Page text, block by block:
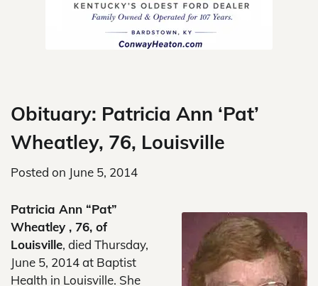
Obituary: Patricia Ann ‘Pat’
Wheatley, 76, Louisville
Posted on June 5, 2014
Patricia Ann “Pat”
Wheatley , 76, of
Louisville, died Thursday,
June 5, 2014 at Baptist
Health in Louisville. She